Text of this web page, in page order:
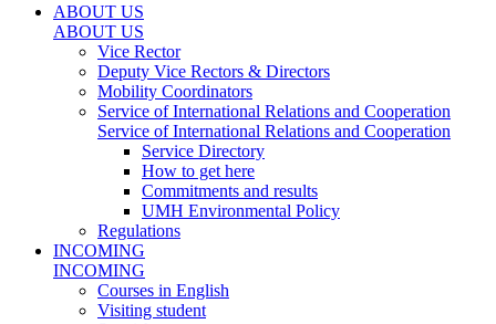
ABOUT US
ABOUT US
Vice Rector
Deputy Vice Rectors & Directors
Mobility Coordinators
Service of International Relations and Cooperation
Service of International Relations and Cooperation
Service Directory
How to get here
Commitments and results
UMH Environmental Policy
Regulations
INCOMING
INCOMING
Courses in English
Visiting student